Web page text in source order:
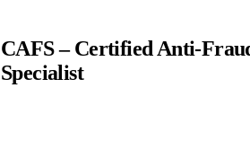
CAFS – Certified Anti-
Specialist